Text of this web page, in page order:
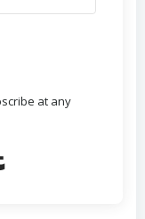
at any